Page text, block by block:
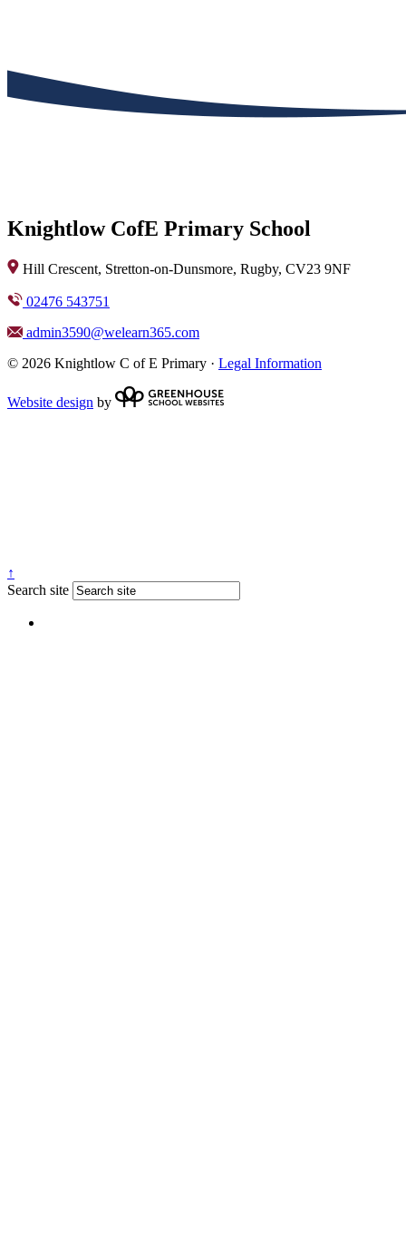
Knightlow CofE Primary School
Hill Crescent, Stretton-on-Dunsmore, Rugby, CV23 9NF
02476 543751
admin3590@welearn365.com
© 2026 Knightlow C of E Primary · Legal Information
Website design by
↑
Search site